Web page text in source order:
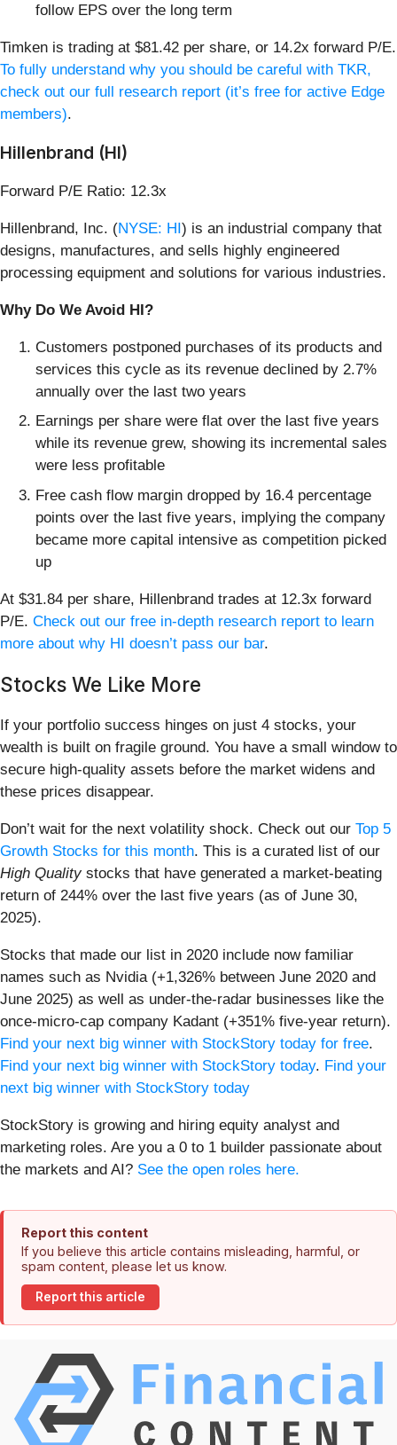
follow EPS over the long term
Timken is trading at $81.42 per share, or 14.2x forward P/E.
To fully understand why you should be careful with TKR,
check out our full research report (it’s free for active Edge
members).
Hillenbrand (HI)
Forward P/E Ratio: 12.3x
Hillenbrand, Inc. (NYSE: HI) is an industrial company that
designs, manufactures, and sells highly engineered
processing equipment and solutions for various industries.
Why Do We Avoid HI?
Customers postponed purchases of its products and
services this cycle as its revenue declined by 2.7%
annually over the last two years
Earnings per share were flat over the last five years
while its revenue grew, showing its incremental sales
were less profitable
Free cash flow margin dropped by 16.4 percentage
points over the last five years, implying the company
became more capital intensive as competition picked
up
At $31.84 per share, Hillenbrand trades at 12.3x forward
P/E. Check out our free in-depth research report to learn
more about why HI doesn’t pass our bar.
Stocks We Like More
If your portfolio success hinges on just 4 stocks, your
wealth is built on fragile ground. You have a small window to
secure high-quality assets before the market widens and
these prices disappear.
Don’t wait for the next volatility shock. Check out our Top 5
Growth Stocks for this month. This is a curated list of our
High Qualitystocks that have generated a market-beating
return of 244% over the last five years (as of June 30,
2025).
Stocks that made our list in 2020 include now familiar
names such as Nvidia (+1,326% between June 2020 and
June 2025) as well as under-the-radar businesses like the
once-micro-cap company Kadant (+351% five-year return).
Find your next big winner with StockStory today for free.
Find your next big winner with StockStory today. Find your
next big winner with StockStory today
StockStory is growing and hiring equity analyst and
marketing roles. Are you a 0 to 1 builder passionate about
the markets and AI? See the open roles here.
Report this content
If you believe this article contains misleading, harmful, or
spam content, please let us know.
Report this article